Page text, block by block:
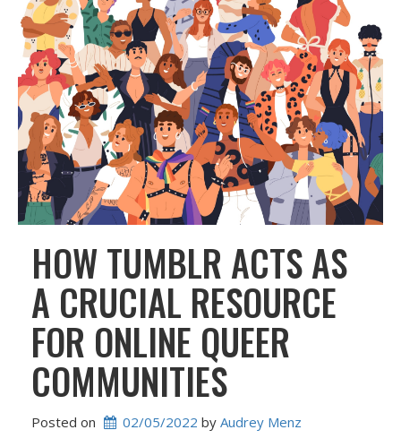
HOW TUMBLR ACTS AS
A CRUCIAL RESOURCE
FOR ONLINE QUEER
COMMUNITIES
Posted on 02/05/2022 by Audrey Menz